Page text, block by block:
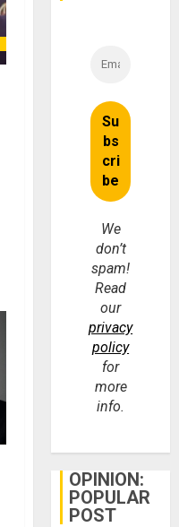
We
don’t
spam!
Read
our
privacy
policy
for
more
info.
OPINION:
POPULAR
POST